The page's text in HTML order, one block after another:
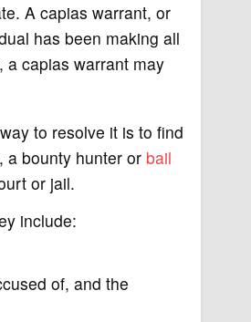
A capias warrant, or
has been making all
a capias warrant may
to resolve it is to find
a bounty hunter or bail
or jail.
include:
of, and the